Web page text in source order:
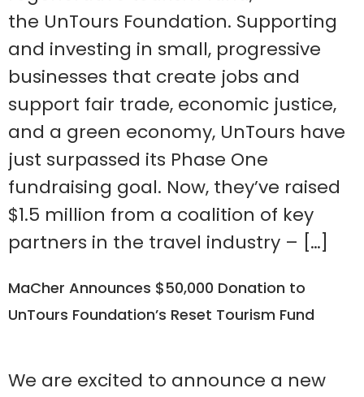
the UnTours Foundation. Supporting
and investing in small, progressive
businesses that create jobs and
support fair trade, economic justice,
and a green economy, UnTours have
just surpassed its Phase One
fundraising goal. Now, they’ve raised
$1.5 million from a coalition of key
partners in the travel industry – […]
MaCher Announces $50,000 Donation to
UnTours Foundation’s Reset Tourism Fund
We are excited to announce a new